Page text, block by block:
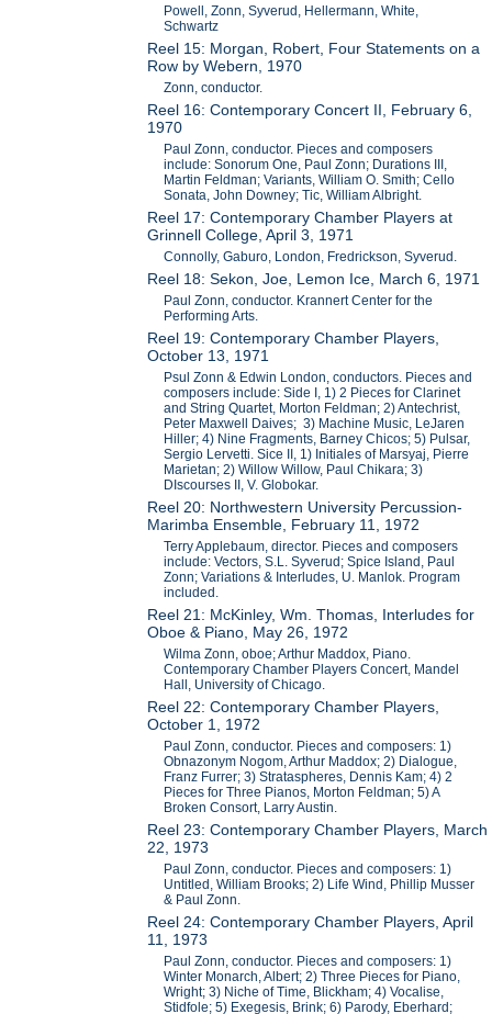
Powell, Zonn, Syverud, Hellermann, White,
Schwartz
Reel 15: Morgan, Robert, Four Statements on a
Row by Webern, 1970
Zonn, conductor.
Reel 16: Contemporary Concert II, February 6,
1970
Paul Zonn, conductor. Pieces and composers
include: Sonorum One, Paul Zonn; Durations III,
Martin Feldman; Variants, William O. Smith; Cello
Sonata, John Downey; Tic, William Albright.
Reel 17: Contemporary Chamber Players at
Grinnell College, April 3, 1971
Connolly, Gaburo, London, Fredrickson, Syverud.
Reel 18: Sekon, Joe, Lemon Ice, March 6, 1971
Paul Zonn, conductor. Krannert Center for the
Performing Arts.
Reel 19: Contemporary Chamber Players,
October 13, 1971
Psul Zonn & Edwin London, conductors. Pieces and
composers include: Side I, 1) 2 Pieces for Clarinet
and String Quartet, Morton Feldman; 2) Antechrist,
Peter Maxwell Daives; 3) Machine Music, LeJaren
Hiller; 4) Nine Fragments, Barney Chicos; 5) Pulsar,
Sergio Lervetti. Sice II, 1) Initiales of Marsyaj, Pierre
Marietan; 2) Willow Willow, Paul Chikara; 3)
DIscourses II, V. Globokar.
Reel 20: Northwestern University Percussion-
Marimba Ensemble, February 11, 1972
Terry Applebaum, director. Pieces and composers
include: Vectors, S.L. Syverud; Spice Island, Paul
Zonn; Variations & Interludes, U. Manlok. Program
included.
Reel 21: McKinley, Wm. Thomas, Interludes for
Oboe & Piano, May 26, 1972
Wilma Zonn, oboe; Arthur Maddox, Piano.
Contemporary Chamber Players Concert, Mandel
Hall, University of Chicago.
Reel 22: Contemporary Chamber Players,
October 1, 1972
Paul Zonn, conductor. Pieces and composers: 1)
Obnazonym Nogom, Arthur Maddox; 2) Dialogue,
Franz Furrer; 3) Strataspheres, Dennis Kam; 4) 2
Pieces for Three Pianos, Morton Feldman; 5) A
Broken Consort, Larry Austin.
Reel 23: Contemporary Chamber Players, March
22, 1973
Paul Zonn, conductor. Pieces and composers: 1)
Untitled, William Brooks; 2) Life Wind, Phillip Musser
& Paul Zonn.
Reel 24: Contemporary Chamber Players, April
11, 1973
Paul Zonn, conductor. Pieces and composers: 1)
Winter Monarch, Albert; 2) Three Pieces for Piano,
Wright; 3) Niche of Time, Blickham; 4) Vocalise,
Stidfole; 5) Exegesis, Brink; 6) Parody, Eberhard;